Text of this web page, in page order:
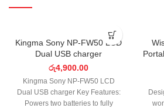
Kingma Sony NP-FW50 LCD
Dual USB charger
රු4,900.00
Kingma Sony NP-FW50 LCD
Dual USB charger Key Features:
Powers two batteries to fully